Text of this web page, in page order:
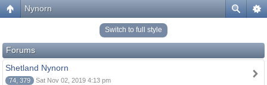
Nynorn
Switch to full style
Forums
Shetland Nynorn
74, 379 Sat Nov 02, 2019 4:13 pm